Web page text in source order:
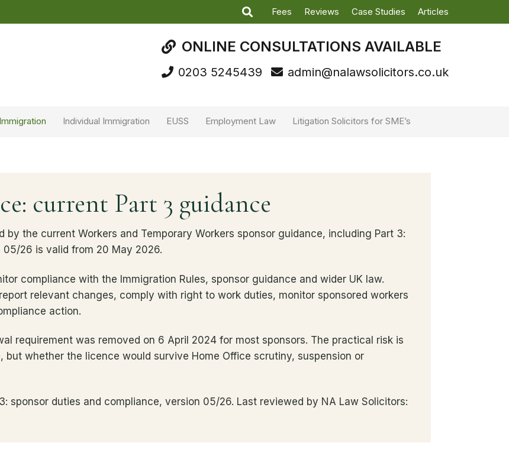
Fees Reviews Case Studies Articles
ONLINE CONSULTATIONS AVAILABLE
0203 5245439 admin@nalawsolicitors.co.uk
Individual Immigration EUSS Employment Law Litigation Solicitors for SME’s
current Part 3 guidance
the current Workers and Temporary Workers sponsor guidance, including Part 3:
26 is valid from 20 May 2026.
compliance with the Immigration Rules, sponsor guidance and wider UK law.
relevant changes, comply with right to work duties, monitor sponsored workers
action.
requirement was removed on 6 April 2024 for most sponsors. The practical risk is
but whether the licence would survive Home Office scrutiny, suspension or
sponsor duties and compliance, version 05/26. Last reviewed by NA Law Solicitors: